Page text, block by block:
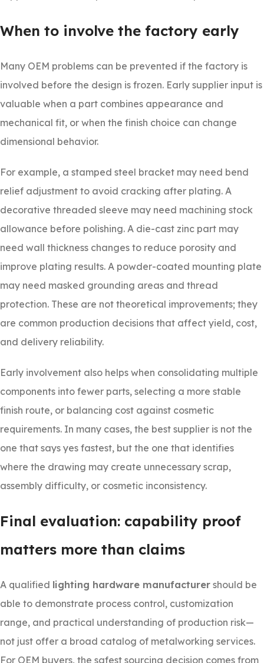
When to involve the factory early
Many OEM problems can be prevented if the factory is
involved before the design is frozen. Early supplier input is
valuable when a part combines appearance and
mechanical fit, or when the finish choice can change
dimensional behavior.
For example, a stamped steel bracket may need bend
relief adjustment to avoid cracking after plating. A
decorative threaded sleeve may need machining stock
allowance before polishing. A die-cast zinc part may
need wall thickness changes to reduce porosity and
improve plating results. A powder-coated mounting plate
may need masked grounding areas and thread
protection. These are not theoretical improvements; they
are common production decisions that affect yield, cost,
and delivery reliability.
Early involvement also helps when consolidating multiple
components into fewer parts, selecting a more stable
finish route, or balancing cost against cosmetic
requirements. In many cases, the best supplier is not the
one that says yes fastest, but the one that identifies
where the drawing may create unnecessary scrap,
assembly difficulty, or cosmetic inconsistency.
Final evaluation: capability proof
matters more than claims
A qualified lighting hardware manufacturer should be
able to demonstrate process control, customization
range, and practical understanding of production risk—
not just offer a broad catalog of metalworking services.
For OEM buyers, the safest sourcing decision comes from